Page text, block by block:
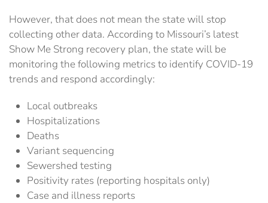
However, that does not mean the state will stop
collecting other data. According to Missouri’s latest
Show Me Strong recovery plan, the state will be
monitoring the following metrics to identify COVID-19
trends and respond accordingly:
Local outbreaks
Hospitalizations
Deaths
Variant sequencing
Sewershed testing
Positivity rates (reporting hospitals only)
Case and illness reports